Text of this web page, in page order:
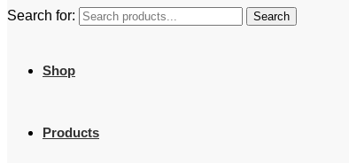
Search for: Search
Shop
Products